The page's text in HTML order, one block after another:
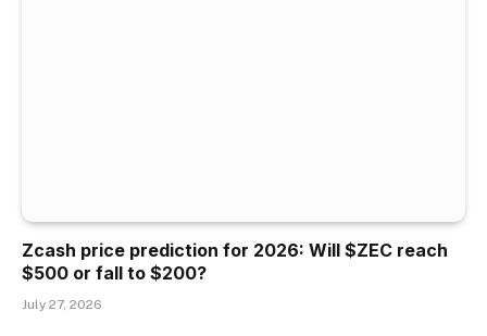
Zcash price prediction for 2026: Will $ZEC reach
$500 or fall to $200?
July 27, 2026